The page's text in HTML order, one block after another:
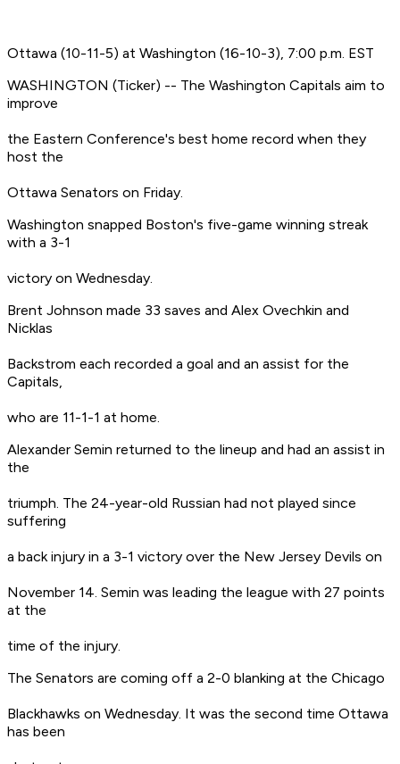
Ottawa (10-11-5) at Washington (16-10-3), 7:00 p.m. EST
WASHINGTON (Ticker) -- The Washington Capitals aim to
improve
the Eastern Conference's best home record when they
host the
Ottawa Senators on Friday.
Washington snapped Boston's five-game winning streak
with a 3-1
victory on Wednesday.
Brent Johnson made 33 saves and Alex Ovechkin and
Nicklas
Backstrom each recorded a goal and an assist for the
Capitals,
who are 11-1-1 at home.
Alexander Semin returned to the lineup and had an assist in
the
triumph. The 24-year-old Russian had not played since
suffering
a back injury in a 3-1 victory over the New Jersey Devils on
November 14. Semin was leading the league with 27 points
at the
time of the injury.
The Senators are coming off a 2-0 blanking at the Chicago
Blackhawks on Wednesday. It was the second time Ottawa
has been